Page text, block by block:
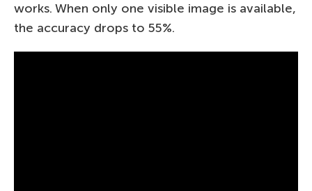
works. When only one visible image is available,
the accuracy drops to 55%.